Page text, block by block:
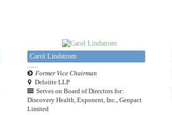
Carol Lindstrom
Former Vice Chairman
Deloitte LLP
Serves on Board of Directors for:
Discovery Health, Exponent, Inc., Genpact
Limited